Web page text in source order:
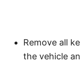
Remove all
the vehicle